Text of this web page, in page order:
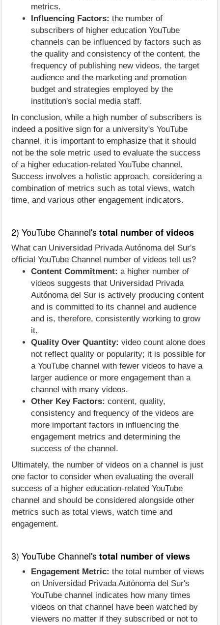
metrics.
Influencing Factors: the number of
subscribers of higher education YouTube
channels can be influenced by factors such as
the quality and consistency of the content, the
frequency of publishing new videos, the target
audience and the marketing and promotion
budget and strategies employed by the
institution's social media staff.
In conclusion, while a high number of subscribers is
indeed a positive sign for a university's YouTube
channel, it is important to emphasize that it should
not be the sole metric used to evaluate the success
of a higher education-related YouTube channel.
Success involves a holistic approach, considering a
combination of metrics such as total views, watch
time, and various other engagement indicators.
2) YouTube Channel'stotal number of videos
What can Universidad Privada Autónoma del Sur's
official YouTube Channel number of videos tell us?
Content Commitment: a higher number of
videos suggests that Universidad Privada
Autónoma del Sur is actively producing content
and is committed to its channel and audience
and is, therefore, consistently working to grow
it.
Quality Over Quantity: video count alone does
not reflect quality or popularity; it is possible for
a YouTube channel with fewer videos to have a
larger audience or more engagement than a
channel with many videos.
Other Key Factors: content, quality,
consistency and frequency of the videos are
more important factors in influencing the
engagement metrics and determining the
success of the channel.
Ultimately, the number of videos on a channel is just
one factor to consider when evaluating the overall
success of a higher education-related YouTube
channel and should be considered alongside other
metrics such as total views, watch time and
engagement.
3) YouTube Channel'stotal number of views
Engagement Metric: the total number of views
on Universidad Privada Autónoma del Sur's
YouTube channel indicates how many times
videos on that channel have been watched by
viewers no matter if they subscribed or not to